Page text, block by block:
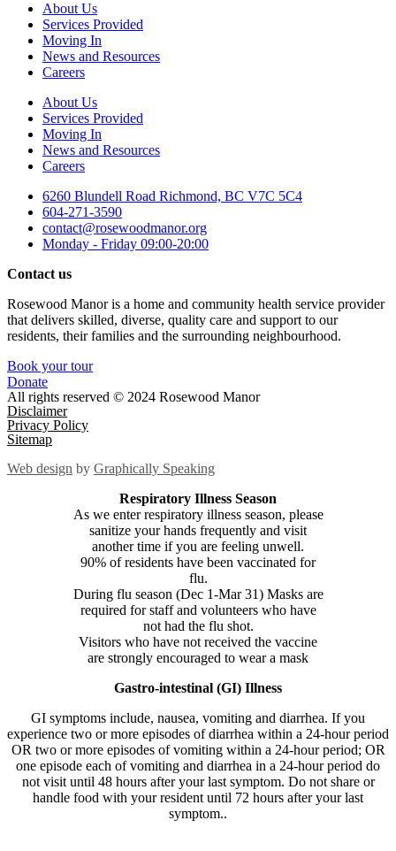
About Us
Services Provided
Moving In
News and Resources
Careers
About Us
Services Provided
Moving In
News and Resources
Careers
6260 Blundell Road Richmond, BC V7C 5C4
604-271-3590
contact@rosewoodmanor.org
Monday - Friday 09:00-20:00
Contact us
Rosewood Manor is a home and community health service provider
that delivers skilled, diverse, quality care and support to our
residents, their families and the surrounding neighbourhood.
Book your tour
Donate
All rights reserved © 2024 Rosewood Manor
Disclaimer
Privacy Policy
Sitemap
Web design by Graphically Speaking
Respiratory Illness Season
As we enter respiratory illness season, please
sanitize your hands frequently and visit
another time if you are feeling unwell.
90% of residents have been vaccinated for
flu.
During flu season (Dec 1-Mar 31) Masks are
required for staff and volunteers who have
not had the flu shot.
Visitors who have not received the vaccine
are strongly encouraged to wear a mask
Gastro-intestinal (GI) Illness
GI symptoms include, nausea, vomiting and diarrhea. If you
experience two or more episodes of diarrhea within a 24-hour period
OR two or more episodes of vomiting within a 24-hour period; OR
one episode each of vomiting and diarrhea in a 24-hour period do
not visit until 48 hours after your last symptom. Do not share or
handle food with your resident until 72 hours after your last
symptom..